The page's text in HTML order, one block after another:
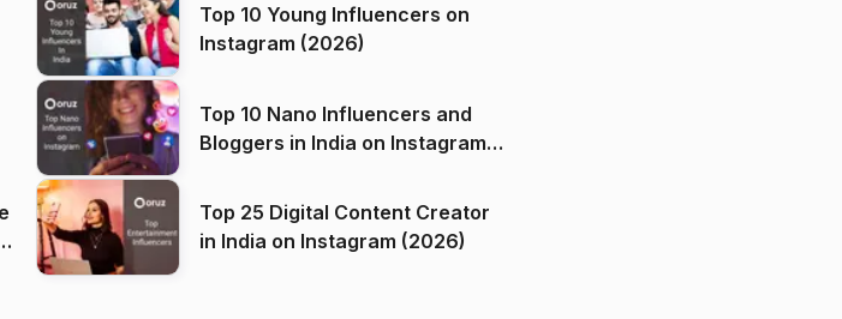
Top 10 Young Influencers on
Instagram (2026)
Top 10 Nano Influencers and
Bloggers in India on Instagram
Top 25 Digital Content Creator
in India on Instagram (2026)